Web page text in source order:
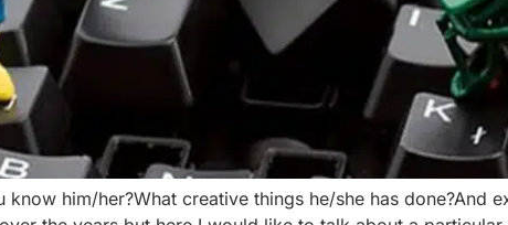
him/her?What creative things he/she has done?And